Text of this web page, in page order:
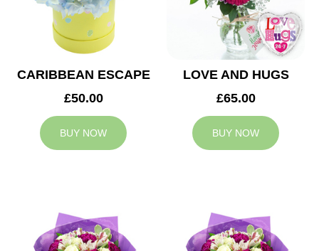
CARIBBEAN ESCAPE
£50.00
BUY NOW
LOVE AND HUGS
£65.00
BUY NOW